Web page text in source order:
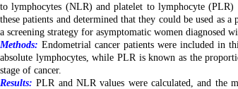
to lymphocytes (NLR) and platelet to lymphocyte
these patients and determined that they could be used as
a screening strategy for asymptomatic women diagnosed
Methods: Endometrial cancer patients were included in
absolute lymphocytes, while PLR is known as the
stage of cancer.
Results: PLR and NLR values were calculated, and the